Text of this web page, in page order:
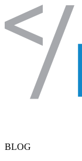
Skip to content
BLOG